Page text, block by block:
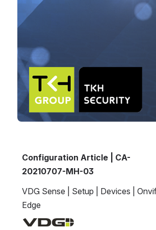
Configuration Article | CA-
20210707-MH-03
VDG Sense | Setup | Devices |
Edge
Open